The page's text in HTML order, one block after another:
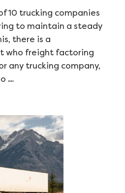
10 trucking companies
to maintain a steady
there is a
who freight factoring
any trucking company,
…